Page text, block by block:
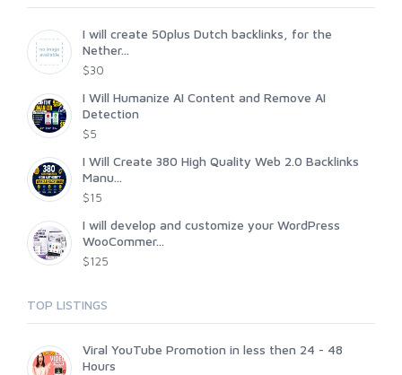
I will create 50plus Dutch backlinks, for the
Nether...
$30
I Will Humanize AI Content and Remove AI
Detection
$5
I Will Create 380 High Quality Web 2.0 Backlinks
Manu...
$15
I will develop and customize your WordPress
WooCommer...
$125
TOP LISTINGS
Viral YouTube Promotion in less then 24 - 48
Hours